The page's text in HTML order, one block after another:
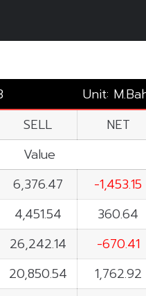
Unit:
SELL
NET
Value
6,376.47
-1,453.15
4,451.54
360.64
26,242.14
-670.41
20,850.54 1,762.92